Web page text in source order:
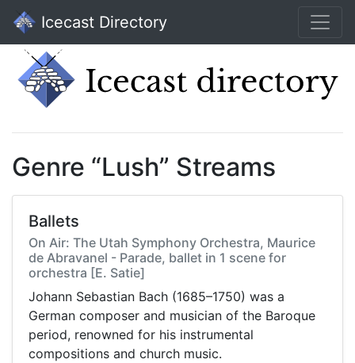
Icecast Directory
Genre “Lush” Streams
Ballets
On Air: The Utah Symphony Orchestra, Maurice
de Abravanel - Parade, ballet in 1 scene for
orchestra [E. Satie]
Johann Sebastian Bach (1685–1750) was a
German composer and musician of the Baroque
period, renowned for his instrumental
compositions and church music.